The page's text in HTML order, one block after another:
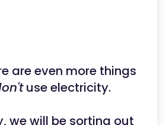
are even more things
use electricity.
we will be sorting out